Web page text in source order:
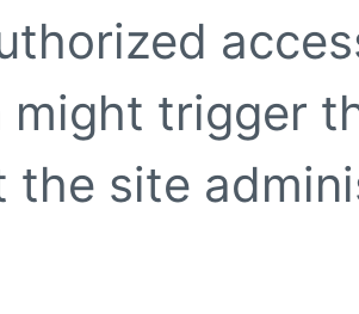
might trigger
the site